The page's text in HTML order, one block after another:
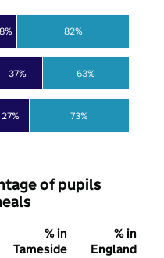
27%
37%
73%
63%
82%
of pupils
% in
Tameside
% in
England